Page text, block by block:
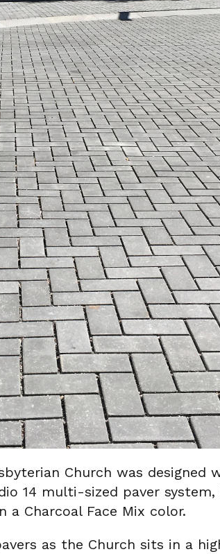
Church was
14 multi-sized paver
Charcoal Face Mix color.
as the Church sits in a